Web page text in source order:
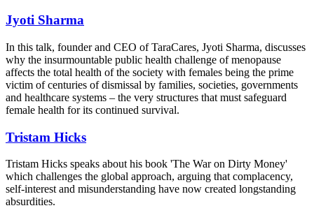
Jyoti Sharma
In this talk, founder and CEO of TaraCares, Jyoti Sharma, discusses
why the insurmountable public health challenge of menopause
affects the total health of the society with females being the prime
victim of centuries of dismissal by families, societies, governments
and healthcare systems – the very structures that must safeguard
female health for its continued survival.
Tristam Hicks
Tristam Hicks speaks about his book 'The War on Dirty Money'
which challenges the global approach, arguing that complacency,
self-interest and misunderstanding have now created longstanding
absurdities.